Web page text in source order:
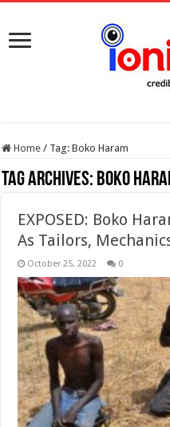
Home / Tag:Boko Haram
Tag Archives: Boko
EXPOSED: Boko
As Tailors,
October 25, 2022 0